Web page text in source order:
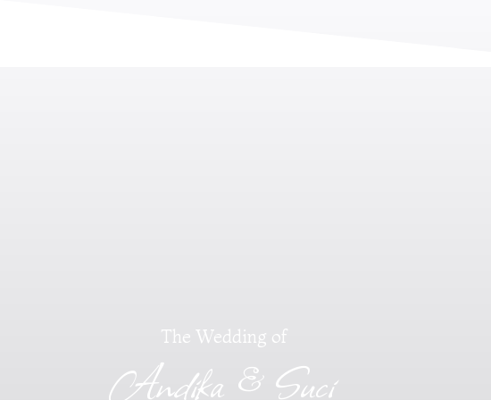
The Wedding of
Andika & Suci